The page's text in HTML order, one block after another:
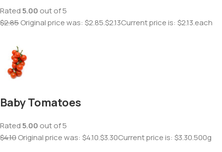
Rated5.00 out of 5
$2.85Original price was: $2.85.$2.13Current price is: $2.13.each
Baby Tomatoes
Rated5.00 out of 5
$4.10Original price was: $4.10.$3.30Current price is: $3.30.500g